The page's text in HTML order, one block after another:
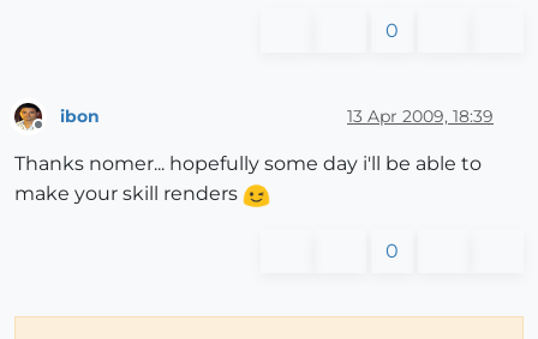
0
ibon 13 Apr 2009, 18:39
Thanks nomer... hopefully some day i'll be able to
make your skill renders
0